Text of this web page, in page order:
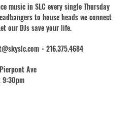
music in SLC every single Thursday
to house heads we connect
our DJs save your life.
・216.375.4684
Ave
9:30pm